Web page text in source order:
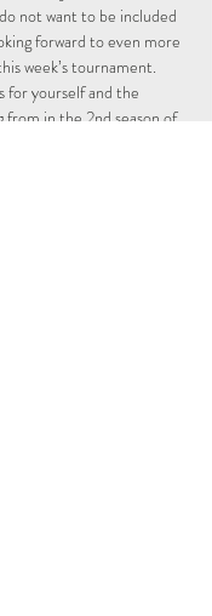
not want to be included
forward to even more
week’s tournament.
for yourself and the
from in the 2nd season of